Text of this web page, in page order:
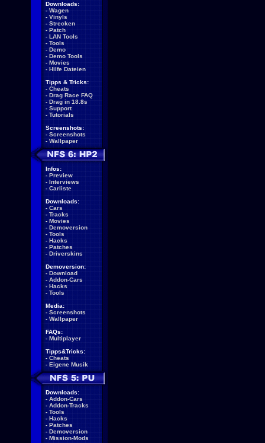
Downloads:
- Wagen
- Vinyls
- Strecken
- Patch
- LAN Tools
- Tools
- Demo
- Demo Tools
- Movies
- Hilfe Dateien
Tipps & Tricks:
- Cheats
- Drag Race FAQ
- Drag in 18.8s
- Support
- Tutorials
Screenshots:
- Screenshots
- Wallpaper
Infos:
- Preview
- Interviews
- Carliste
Downloads:
- Cars
- Tracks
- Movies
- Demoversion
- Tools
- Hacks
- Patches
- Driverskins
Demoversion:
- Download
- Addon-Cars
- Hacks
- Tools
Media:
- Screenshots
- Wallpaper
FAQs:
- Multiplayer
Tipps&Tricks:
- Cheats
- Eigene Musik
Downloads:
- Addon-Cars
- Addon-Tracks
- Tools
- Hacks
- Patches
- Demoversion
- Mission-Mods